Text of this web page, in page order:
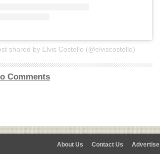
shared by Elvis Costello (@elviscostello)
Comments
About Us Contact Us Advertise